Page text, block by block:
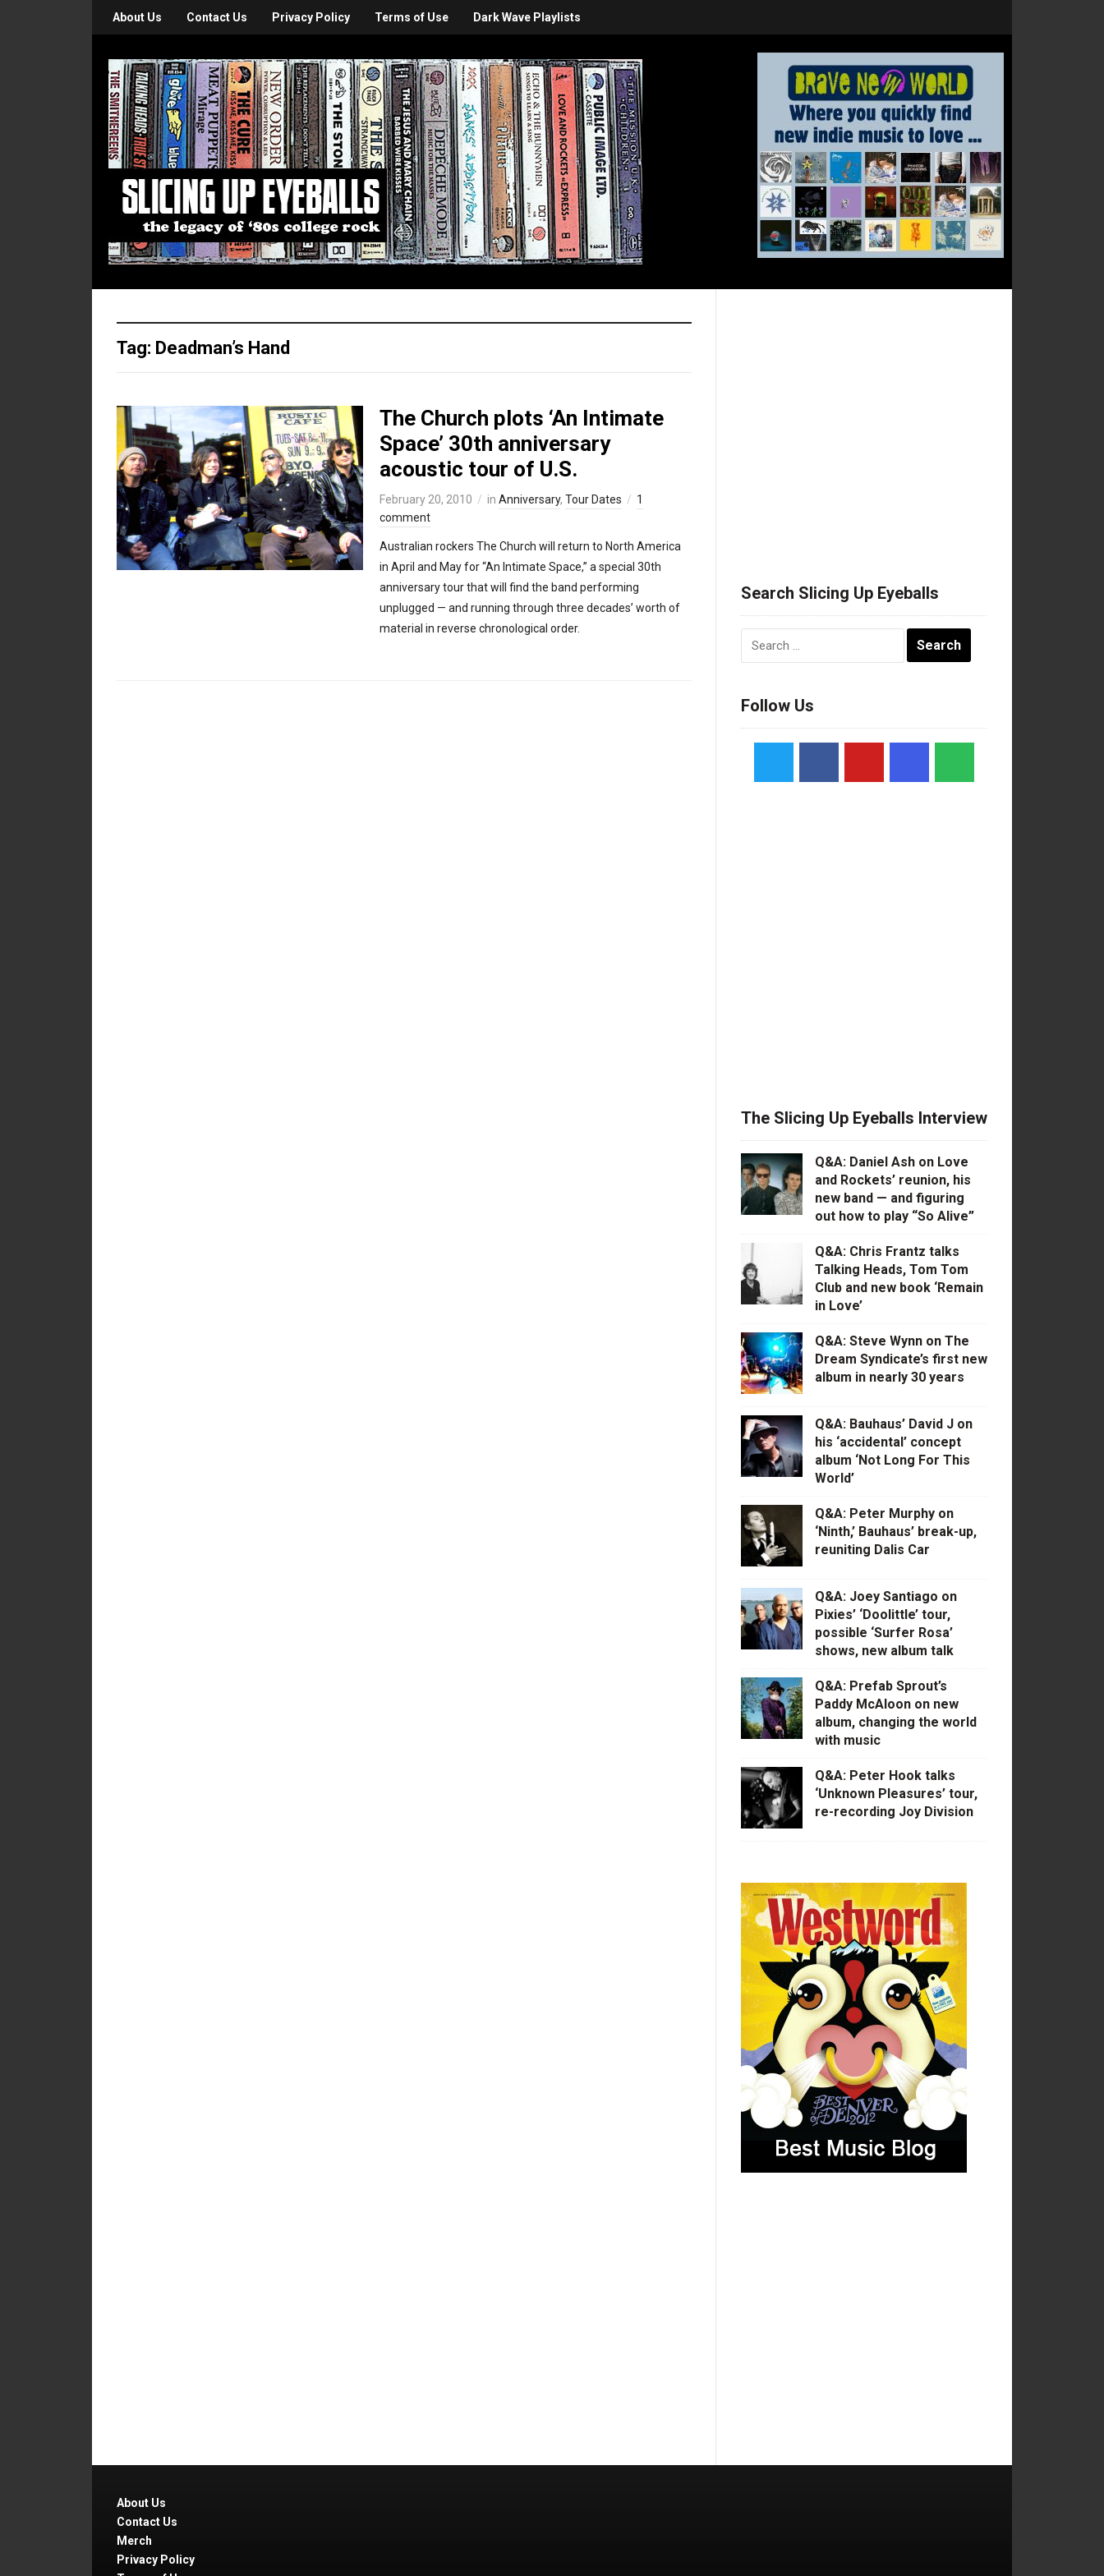
About Us Contact Us Privacy Policy Terms of Use Dark Wave Playlists
Tag: Deadman’s Hand
The Church plots ‘An Intimate
Space’ 30th anniversary
acoustic tour of U.S.
February 20, 2010 in Anniversary, Tour Dates
1
comment
Australian rockers The Church will return to North America
in April and May for “An Intimate Space,” a special 30th
anniversary tour that will find the band performing
unplugged — and running through three decades’ worth of
material in reverse chronological order.
Search Slicing Up Eyeballs
Follow Us
The Slicing Up Eyeballs Interview
Q&A: Daniel Ash on Love
and Rockets’ reunion, his
new band — and figuring
out how to play “So Alive”
Q&A: Chris Frantz talks
Talking Heads, Tom Tom
Club and new book ‘Remain
in Love’
Q&A: Steve Wynn on The
Dream Syndicate’s first new
album in nearly 30 years
Q&A: Bauhaus’ David J on
his ‘accidental’ concept
album ‘Not Long For This
World’
Q&A: Peter Murphy on
‘Ninth,’ Bauhaus’ break-up,
reuniting Dalis Car
Q&A: Joey Santiago on
Pixies’ ‘Doolittle’ tour,
possible ‘Surfer Rosa’
shows, new album talk
Q&A: Prefab Sprout’s
Paddy McAloon on new
album, changing the world
with music
Q&A: Peter Hook talks
‘Unknown Pleasures’ tour,
re-recording Joy Division
About Us
Contact Us
Merch
Privacy Policy